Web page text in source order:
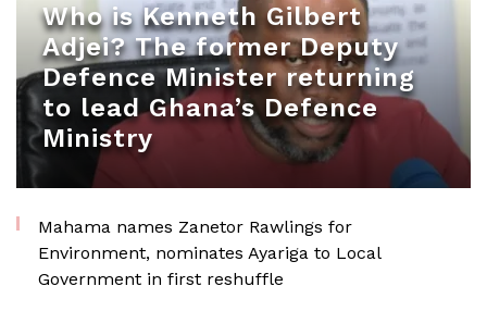
Who is Kenneth Gilbert
Adjei? The former Deputy
Defence Minister returning
to lead Ghana’s Defence
Ministry
Mahama names Zanetor Rawlings for
Environment, nominates Ayariga to Local
Government in first reshuffle